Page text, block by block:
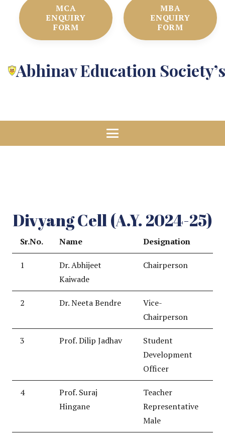
MCA
ENQUIRY
FORM
MBA
ENQUIRY
FORM
Abhinav Education
Divyang Cell (A.Y. 2024-25)
Sr.No. Name Designation
1
Dr. Abhijeet
Kaiwade
Chairperson
2 Dr. Neeta Bendre
Vice-
Chairperson
3 Prof. Dilip Jadhav
Student
Development
Officer
4
Prof. Suraj
Hingane
Teacher
Representative
Male